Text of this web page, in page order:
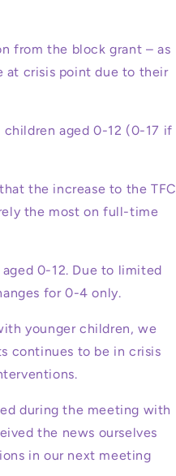
from the block grant – as
at crisis point due to their
children aged 0-12 (0-17 if
the increase to the TFC
the most on full-time
0-12. Due to limited
for 0-4 only.
younger children, we
continues to be in crisis
during the meeting with
the news ourselves
in our next meeting